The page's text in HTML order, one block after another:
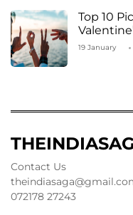
Top 10
19 January
Contact Us
072178 27243